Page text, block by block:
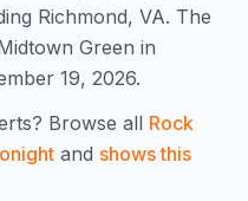
Richmond, VA. The
Green in
19, 2026.
Browse all Rock
and shows this